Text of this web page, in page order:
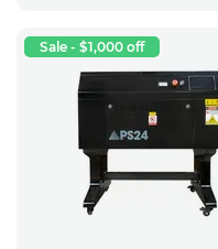
Sale - $1,000 off